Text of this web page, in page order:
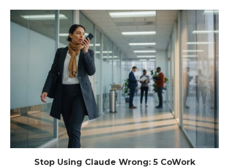
Stop Using Claude Wrong: 5 CoWork